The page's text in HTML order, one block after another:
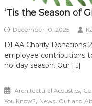
‘Tis the Season of
December 10, 2025
DLAA Charity Donations
employee contributions
holiday season. Our […]
Architectural Acoustics,
You Know?, News, Out and